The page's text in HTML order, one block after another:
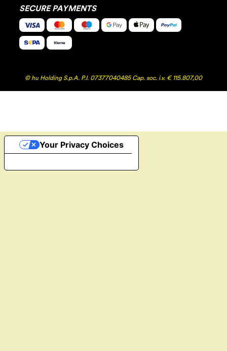
SECURE PAYMENTS
© hu Holding S.p.A. P.I. 07377040485 Cap. soc. i.v. € 115.807,00
Your Privacy Choices